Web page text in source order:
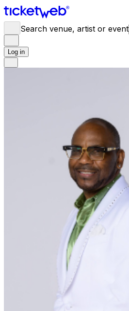
Search venue, artist or event
Log in